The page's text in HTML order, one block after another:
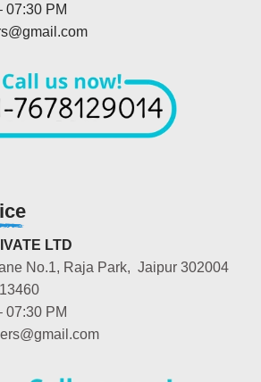
07:30 PM
LTD
No.1, Raja Park, Jaipur 302004
07:30 PM